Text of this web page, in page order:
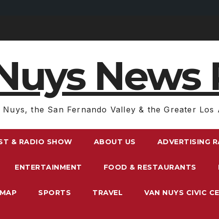
News
Nuys, the San Fernando Valley & the Greater Los
& RADIO SHOW ABOUT US ADVERTISING
ENTERTAINMENT FOOD & RESTAURANTS
SPORTS TRAVEL VAN NUYS CIVIC